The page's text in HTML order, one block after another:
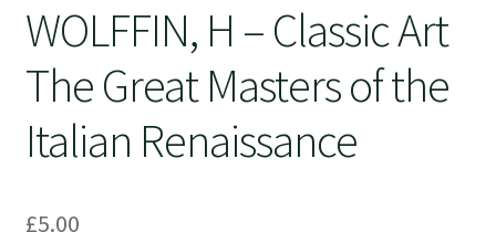
WOLFFIN, H – Classic Art
The Great Masters of the
Italian Renaissance
£5.00